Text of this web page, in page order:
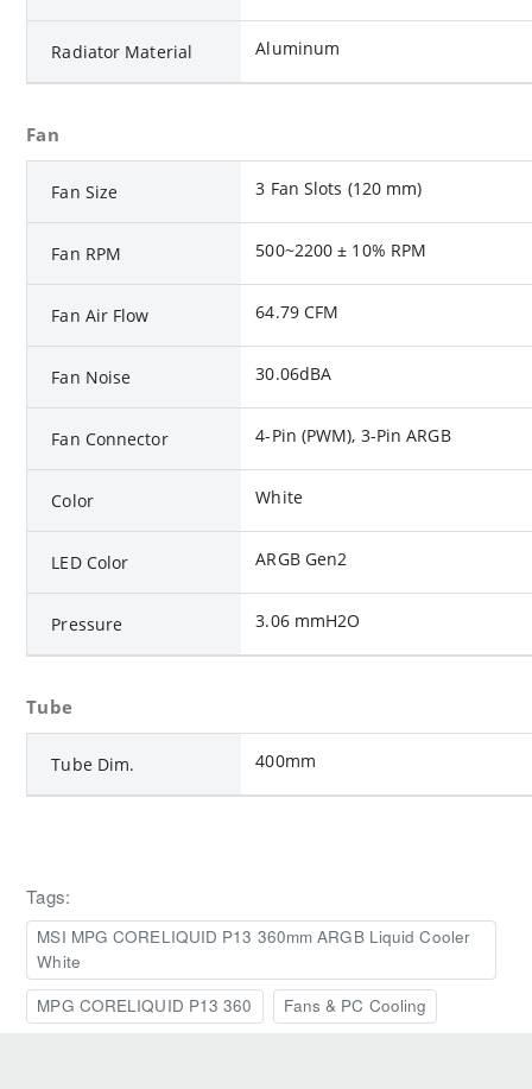
Radiator Material Aluminum
Fan
Fan Size 3 Fan Slots (120 mm)
Fan RPM 500~2200 ± 10% RPM
Fan Air Flow 64.79 CFM
Fan Noise 30.06dBA
Fan Connector 4-Pin (PWM), 3-Pin ARGB
Color White
LED Color ARGB Gen2
Pressure 3.06 mmH2O
Tube
Tube Dim. 400mm
Tags:
MSI MPG CORELIQUID P13 360mm ARGB Liquid Cooler
White
MPG CORELIQUID P13 360
Fans & PC Cooling